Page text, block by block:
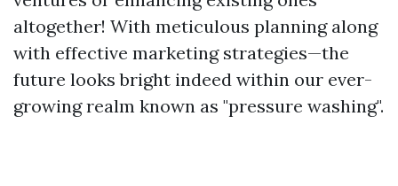
altogether! With meticulous planning along
with effective marketing strategies—the
future looks bright indeed within our ever-
growing realm known as "pressure washing".